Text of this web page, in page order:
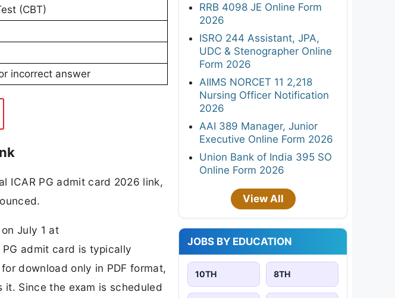
(CBT)
incorrect answer
ICAR PG admit card 2026 link,
July 1 at
PG admit card is typically
download only in PDF format,
Since the exam is scheduled
RRB 4098 JE Online Form
2026
ISRO 244 Assistant, JPA,
UDC & Stenographer Online
Form 2026
AIIMS NORCET 11 2,218
Nursing Officer Notification
2026
AAI 389 Manager, Junior
Executive Online Form 2026
Union Bank of India 395 SO
Online Form 2026
View All
JOBS BY EDUCATION
10TH 8TH